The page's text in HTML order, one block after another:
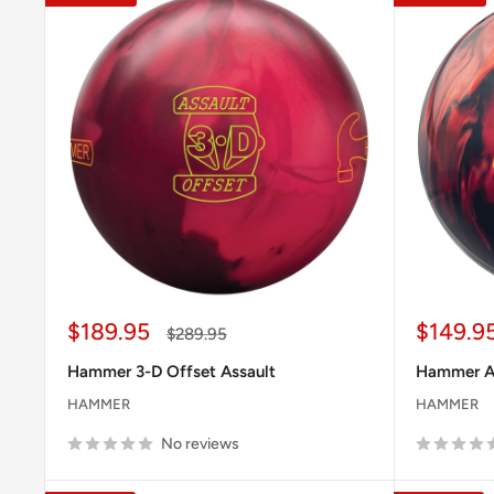
Sale
$189.95
Regular
$289.95
Hammer 3-D Offset Assault
HAMMER
No reviews
Sale
Hammer
HAMMER